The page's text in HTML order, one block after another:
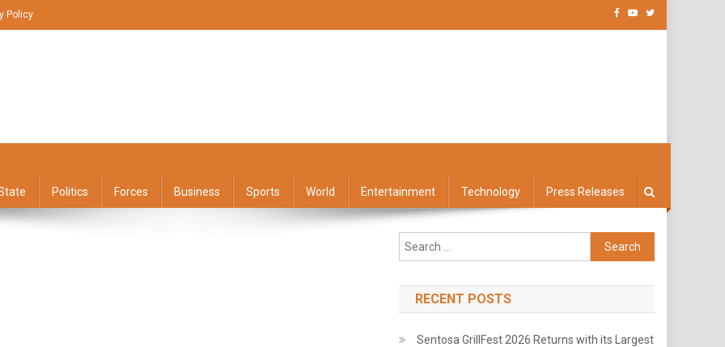
Policy
Politics Forces Business Sports World Entertainment Technology Press Releases
Search
for:
RECENT POSTS
Sentosa GrillFest 2026 Returns with its Largest